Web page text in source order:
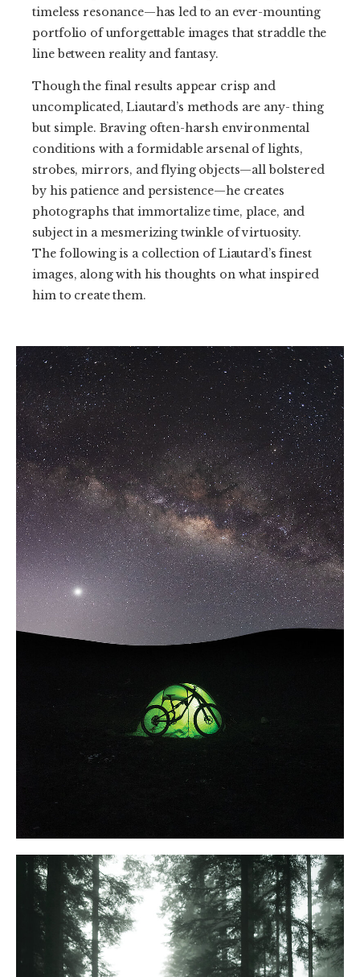
timeless resonance—has led to an ever-mounting
portfolio of unforgettable images that straddle the
line between reality and fantasy.
Though the final results appear crisp and
uncomplicated, Liautard’s methods are any- thing
but simple. Braving often-harsh environmental
conditions with a formidable arsenal of lights,
strobes, mirrors, and flying objects—all bolstered
by his patience and persistence—he creates
photographs that immortalize time, place, and
subject in a mesmerizing twinkle of virtuosity.
The following is a collection of Liautard’s finest
images, along with his thoughts on what inspired
him to create them.